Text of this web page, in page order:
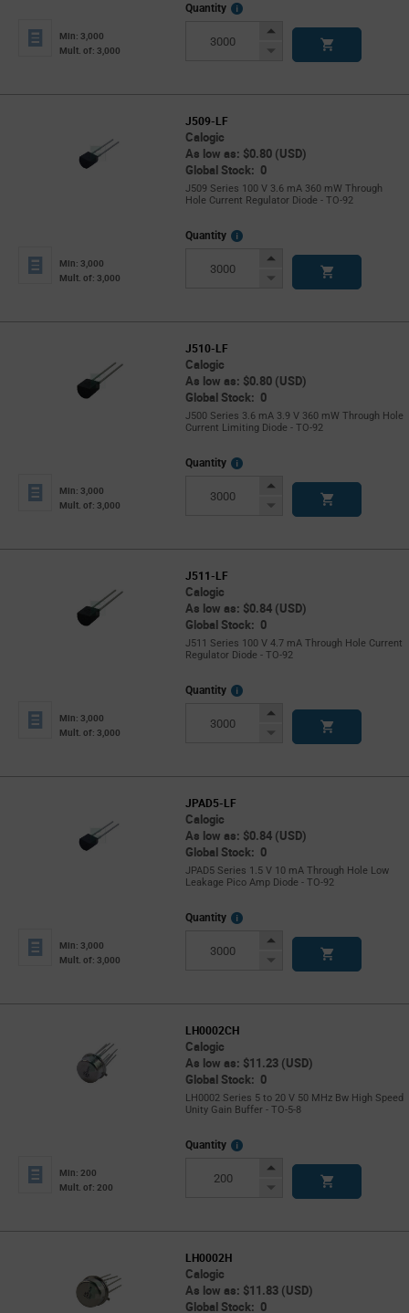
Min: 3,000
Mult. of: 3,000
Quantity
More
Increase
Decrease
J509-LF
Calogic
As low as: $0.80 (USD)
Global Stock: 0
J509 Series 100 V 3.6 mA 360 mW Through
Hole Current Regulator Diode - TO-92
Min: 3,000
Mult. of: 3,000
Quantity
More
Increase
Decrease
J510-LF
Calogic
As low as: $0.80 (USD)
Global Stock: 0
J500 Series 3.6 mA 3.9 V 360 mW Through Hole
Current Limiting Diode - TO-92
Min: 3,000
Mult. of: 3,000
Quantity
More
Increase
Decrease
J511-LF
Calogic
As low as: $0.84 (USD)
Global Stock: 0
J511 Series 100 V 4.7 mA Through Hole Current
Regulator Diode - TO-92
Min: 3,000
Mult. of: 3,000
Quantity
More
Increase
Decrease
JPAD5-LF
Calogic
As low as: $0.84 (USD)
Global Stock: 0
JPAD5 Series 1.5 V 10 mA Through Hole Low
Leakage Pico Amp Diode - TO-92
Min: 3,000
Mult. of: 3,000
Quantity
More
Increase
Decrease
LH0002CH
Calogic
As low as: $11.23 (USD)
Global Stock: 0
LH0002 Series 5 to 20 V 50 MHz Bw High Speed
Unity Gain Buffer - TO-5-8
Min: 200
Mult. of: 200
Quantity
More
Increase
Decrease
LH0002H
Calogic
As low as: $11.83 (USD)
Global Stock: 0